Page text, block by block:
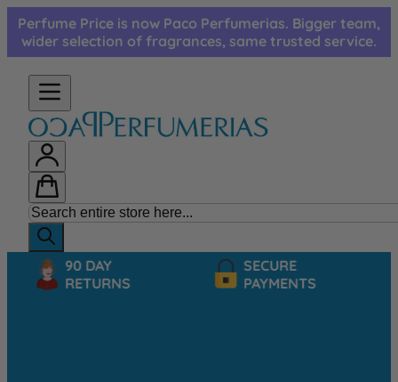
Skip to Content
Perfume Price is now Paco Perfumerias. Bigger team,
wider selection of fragrances, same trusted service.
90 DAY
RETURNS
SECURE
PAYMENTS